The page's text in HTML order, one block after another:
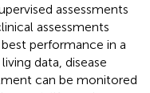
assessments
assessments
performance in a
data, disease
can be monitored